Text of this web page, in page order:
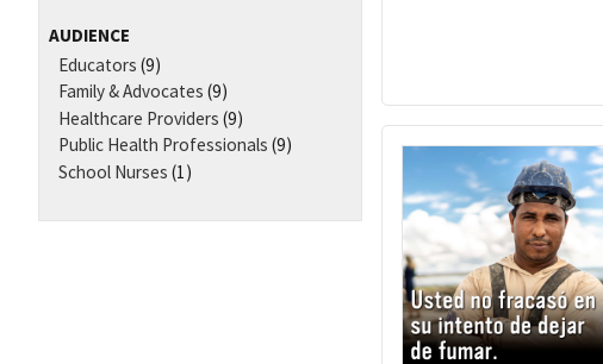
AUDIENCE
Educators (9)
Family & Advocates (9)
Healthcare Providers (9)
Public Health Professionals (9)
School Nurses (1)